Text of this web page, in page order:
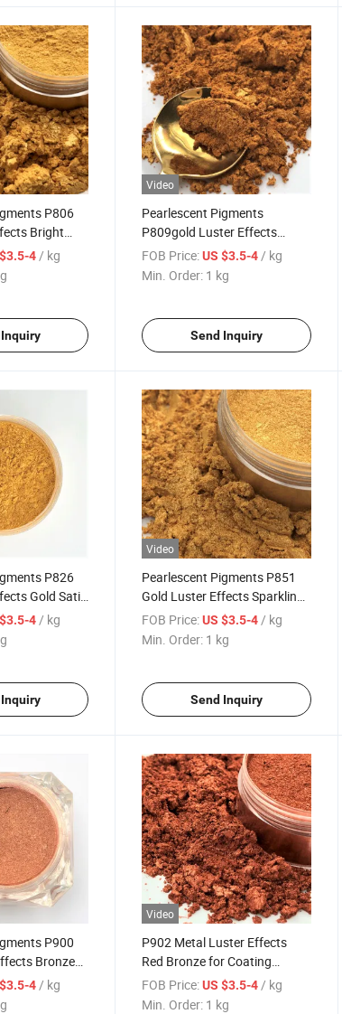
P806
Bright
Plastic Mica
4/ kg
Video
Pearlescent Pigments
P809gold Luster Effects
Bright Medallion Gold for
Coating Plastic Mica Powder
FOB Price: US $3.5-4 / kg
Min. Order: 1 kg
Send Inquiry
P826
Gold Satin
Mica
4/ kg
Video
Pearlescent Pigments P851
Gold Luster Effects Sparkling
Gold for Coating Plastic Mica
Powder 351
FOB Price: US $3.5-4/ kg
Min. Order: 1 kg
Send Inquiry
P900
Bronze
Mica
4 / kg
Video
P902 Metal Luster Effects
Red Bronze for Coating
Plastic Mica Powder 502
Pearlescent Pigments
FOB Price: US $3.5-4 / kg
Min. Order: 1 kg